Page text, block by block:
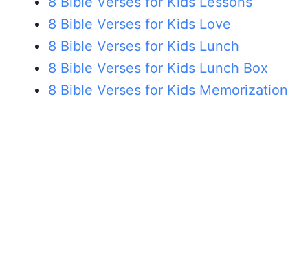
8 Bible Verses for Kids Love
8 Bible Verses for Kids Lunch
8 Bible Verses for Kids Lunch Box
8 Bible Verses for Kids Memorization